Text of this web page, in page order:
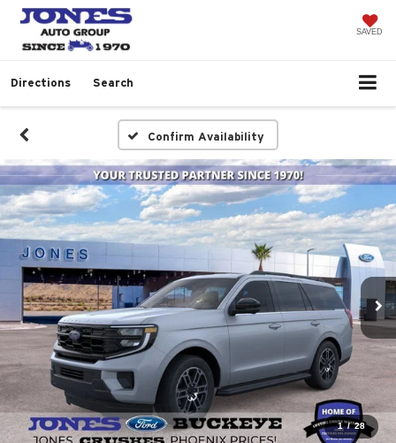
SAVED
Directions Search
Confirm Availability
1 / 28